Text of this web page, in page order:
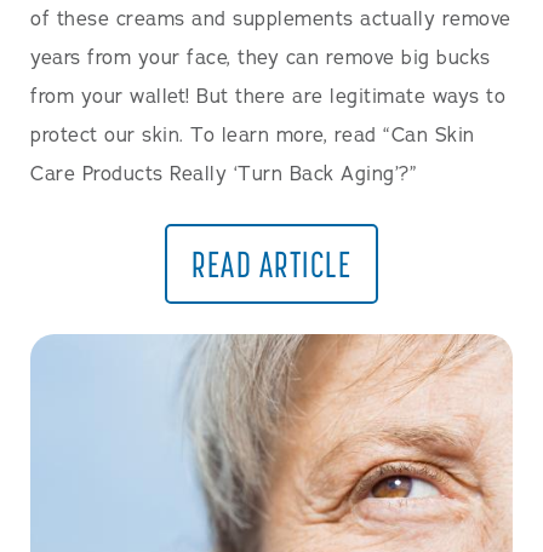
of these creams and supplements actually remove
years from your face, they can remove big bucks
from your wallet! But there are legitimate ways to
protect our skin. To learn more, read “Can Skin
Care Products Really ‘Turn Back Aging’?”
READ ARTICLE